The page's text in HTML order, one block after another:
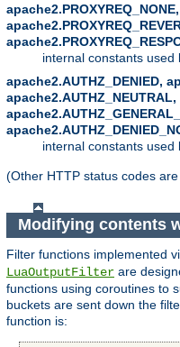
internal constants used
apache2.AUTHZ_DENIED,
apache2.AUTHZ_NEUTRAL,
internal constants used
(Other HTTP status codes
Modifying contents
Filter functions implemented
LuaOutputFilter are
functions using coroutines to
buckets are sent down the
function is: